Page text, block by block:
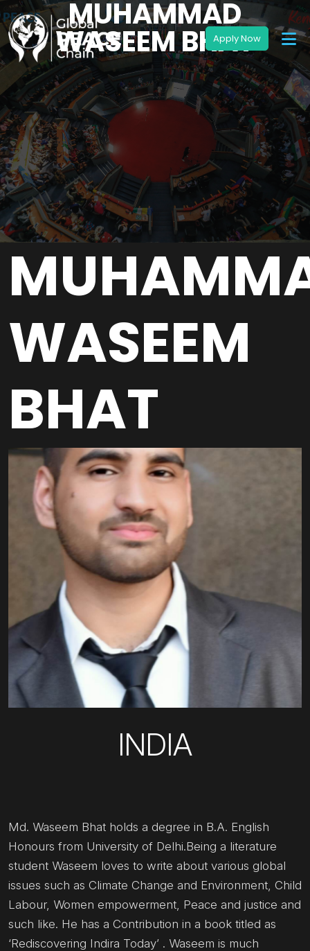
MUHAMMAD
WASEEM BHAT
WASEEM
BHAT
INDIA
Md. Waseem Bhat holds a degree in B.A. English
Honours from University of Delhi.Being a literature
student Waseem loves to write about various global
issues such as Climate Change and Environment, Child
Labour, Women empowerment, Peace and justice and
such like. He has a Contribution in a book titled as
‘Rediscovering Indira Today’ . Waseem is much